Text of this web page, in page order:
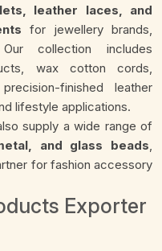
leather laces, and
for jewellery brands,
collection includes
wax cotton cords,
finished leather
lifestyle applications.
supply a wide range of
and glass beads,
for fashion accessory
Exporter